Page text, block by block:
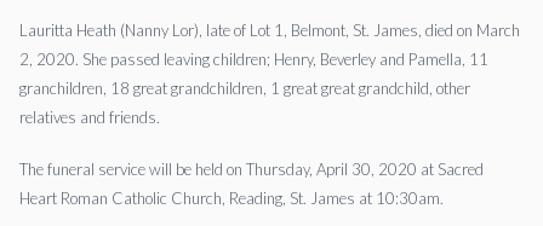
Lauritta Heath (Nanny Lor), late of Lot 1, Belmont, St. James, died on March
2, 2020. She passed leaving children; Henry, Beverley and Pamella, 11
granchildren, 18 great grandchildren, 1 great great grandchild, other
relatives and friends.
The funeral service will be held on Thursday, April 30, 2020 at Sacred
Heart Roman Catholic Church, Reading, St. James at 10:30am.